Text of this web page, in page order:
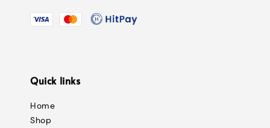
Quick links
Home
Shop